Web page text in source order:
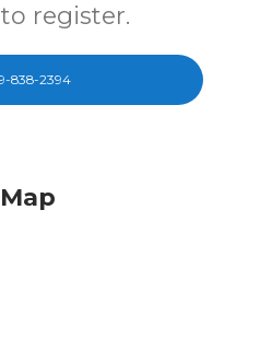
register.
838-2394
Map